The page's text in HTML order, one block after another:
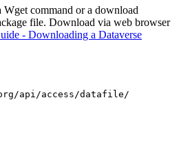
command or a download
file. Download via web browser
- Downloading a Dataverse
api/access/datafile/